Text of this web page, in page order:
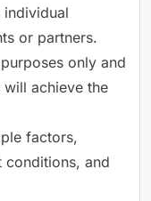
or partners.
only and
achieve the
factors,
conditions, and